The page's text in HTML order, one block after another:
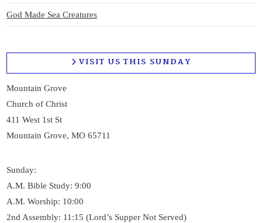
God Made Sea Creatures
VISIT US THIS SUNDAY
Mountain Grove
Church of Christ
411 West 1st St
Mountain Grove, MO 65711
Sunday:
A.M. Bible Study: 9:00
A.M. Worship: 10:00
2nd Assembly: 11:15 (Lord’s Supper Not Served)